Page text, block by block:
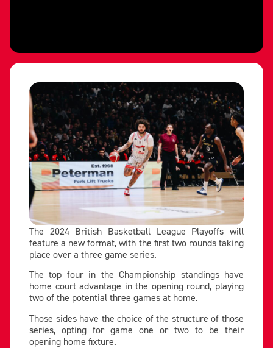
The 2024 British Basketball League Playoffs will
feature a new format, with the first two rounds taking
place over a three game series.
The top four in the Championship standings have
home court advantage in the opening round, playing
two of the potential three games at home.
Those sides have the choice of the structure of those
series, opting for game one or two to be their
opening home fixture.